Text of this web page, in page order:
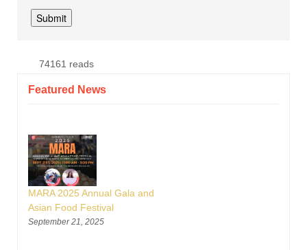
74161 reads
Featured News
MARA 2025 Annual Gala and
Asian Food Festival
September 21, 2025